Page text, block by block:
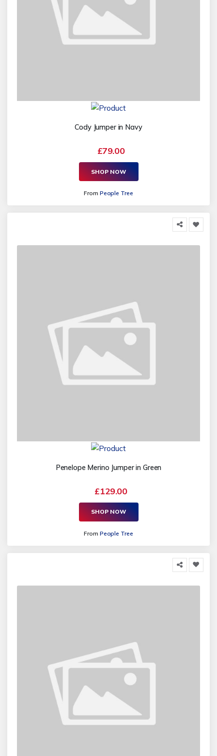
Cody Jumper in Navy
£79.00
SHOP NOW
From People Tree
Penelope Merino Jumper in Green
£129.00
SHOP NOW
From People Tree